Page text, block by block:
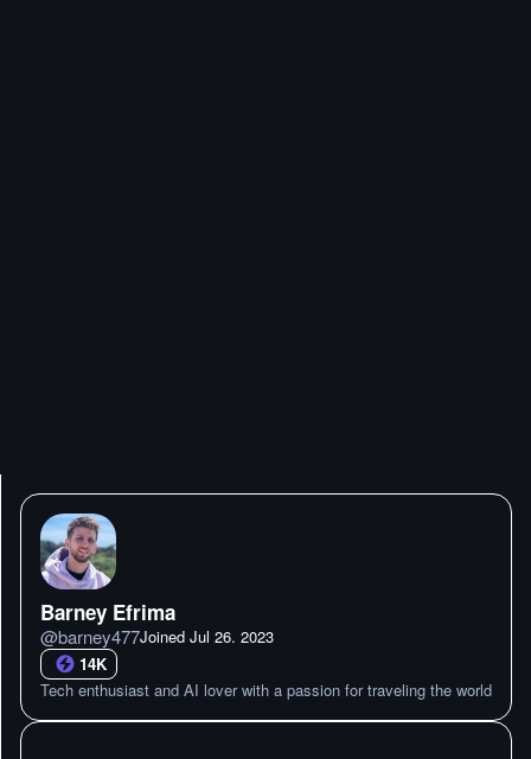
Barney Efrima
@barney477Joined Jul 26. 2023
14K
Tech enthusiast and AI lover with a passion for traveling the world